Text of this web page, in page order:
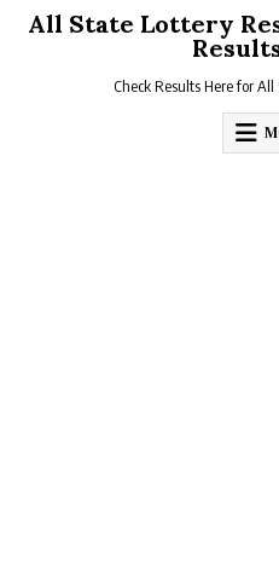
All State Lottery
Check Results Here for